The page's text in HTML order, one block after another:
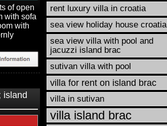
of open
with sofa
with
island
rent luxury villa in croatia
sea view holiday house croatia
sea view villa with pool and
jacuzzi island brac
sutivan villa with pool
villa for rent on island brac
villa in sutivan
villa island brac